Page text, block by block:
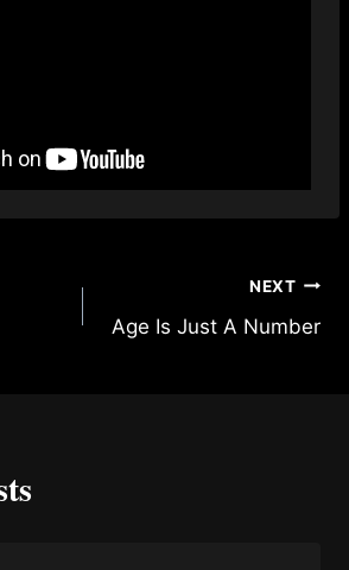
NEXT
Age Is Just A Number